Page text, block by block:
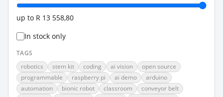
up to R 13 558,80
In stock only
TAGS
robotics
stem kit coding ai vision
open source
programmable
raspberry pi ai demo
arduino
automation
bionic robot classroom
conveyor belt